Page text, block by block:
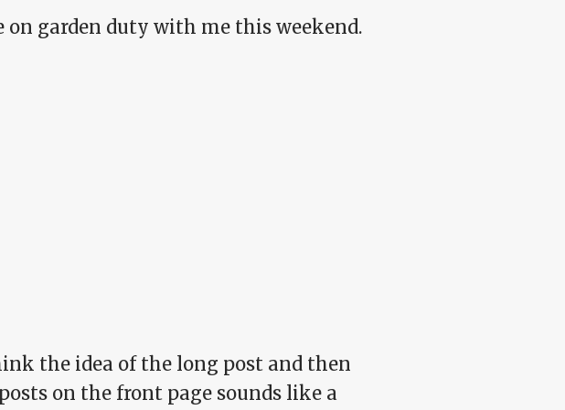
on garden duty with me this weekend.
the idea of the long post and then
on the front page sounds like a